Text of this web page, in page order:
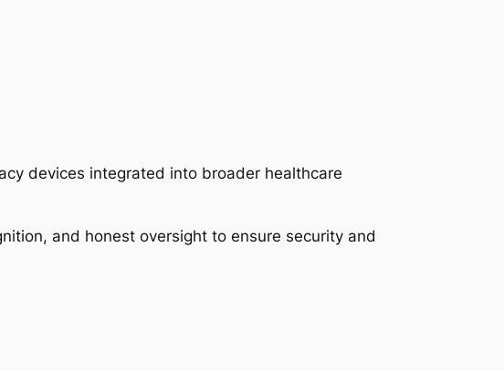
devices integrated into broader healthcare
and honest oversight to ensure security and